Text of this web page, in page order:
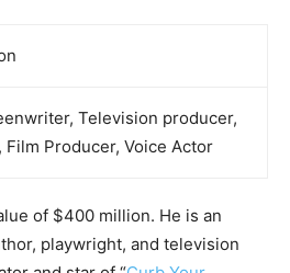
Television producer,
Film Producer, Voice Actor
of $400 million. He is an
playwright, and television